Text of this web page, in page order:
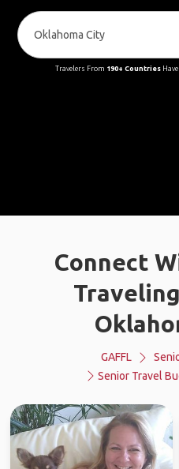
Travelers From 190+ CountriesHave
Connect
GAFFL
Senior Travel